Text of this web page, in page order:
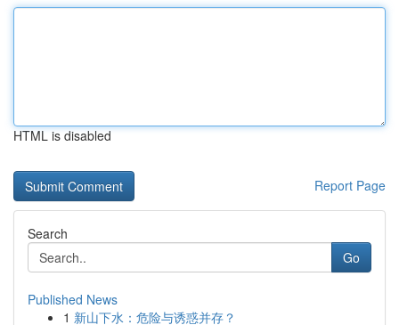
HTML is disabled
Report Page
Search
Go
Published News
1 新山下水：危险与诱惑并存？